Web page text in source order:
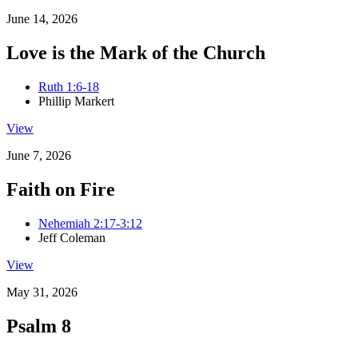
June 14, 2026
Love is the Mark of the Church
Ruth 1:6-18
Phillip Markert
View
June 7, 2026
Faith on Fire
Nehemiah 2:17-3:12
Jeff Coleman
View
May 31, 2026
Psalm 8